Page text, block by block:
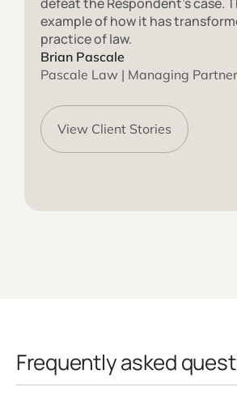
example of how it has
practice of law.
Brian Pascale
Pascale Law | Managing Partner
View Client Stories
Frequently asked